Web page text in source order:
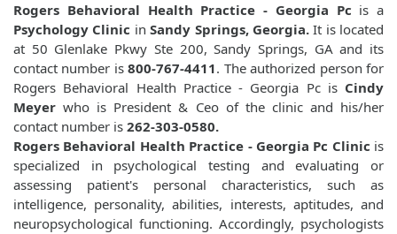
Rogers Behavioral Health Practice - Georgia Pc is a
Psychology Clinic inSandy Springs, Georgia.It is located
at 50 Glenlake Pkwy Ste 200, Sandy Springs, GA and its
contact number is800-767-4411. The authorized person for
Rogers Behavioral Health Practice - Georgia Pc is Cindy
Meyer who is President & Ceo of the clinic and his/her
contact number is 262-303-0580.
Rogers Behavioral Health Practice - Georgia Pc Clinic is
specialized in psychological testing and evaluating or
assessing patient's personal characteristics, such as
intelligence, personality, abilities, interests, aptitudes, and
neuropsychological functioning. Accordingly, psychologists